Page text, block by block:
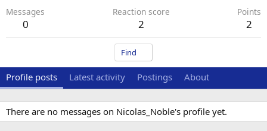
Messages
0
Reaction score
2
Points
2
Find
Profile posts Latest activity Postings About
There are no messages on Nicolas_Noble's profile yet.